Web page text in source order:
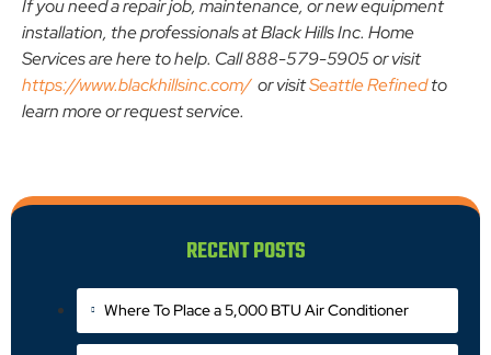
If you need a repair job, maintenance, or new equipment
installation, the professionals at Black Hills Inc. Home
Services are here to help. Call 888-579-5905 or visit
https://www.blackhillsinc.com/or visitSeattle Refinedto
learn more or request service.
RECENT POSTS
Where To Place a 5,000 BTU Air Conditioner